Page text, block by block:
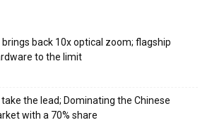
brings back 10x optical zoom; flagship
to the limit
the lead; Dominating the Chinese
with a 70% share